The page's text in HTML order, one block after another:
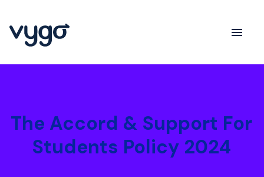
The Accord & Support For
Students Policy 2024